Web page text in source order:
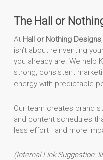
The Hall or
At Hall or Nothing Designs
isn’t about reinventing
you already are. We help
strong, consistent
energy with predictable
Our team creates brand
and content schedules
less effort—and more
(Internal Link Suggestion: